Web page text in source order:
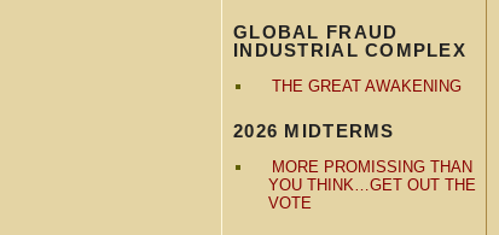
GLOBAL FRAUD
INDUSTRIAL COMPLEX
THE GREAT AWAKENING
2026 MIDTERMS
MORE PROMISSING THAN
YOU THINK…GET OUT THE
VOTE